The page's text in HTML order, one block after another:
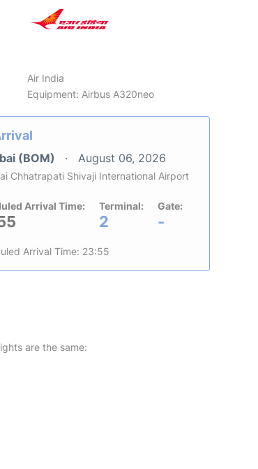
Air India
Equipment: Airbus A320neo
(BOM) August 06, 2026
Chhatrapati Shivaji International Airport
Arrival Time: Terminal:
2
Gate:
-
Arrival Time: 23:55
are the same: